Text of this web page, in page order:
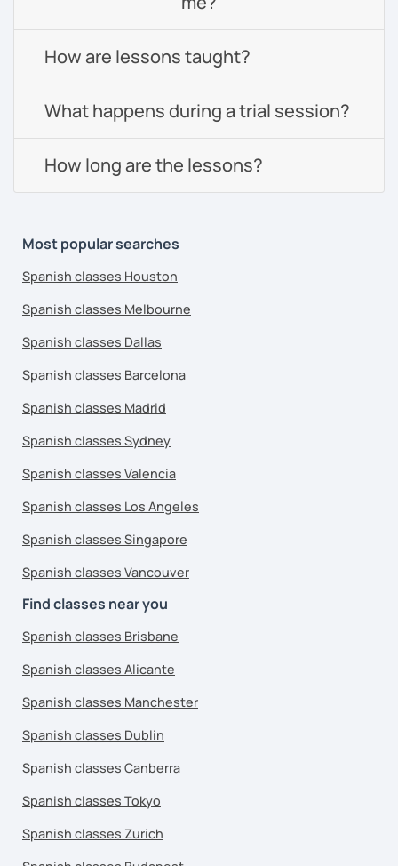
How are lessons taught?
What happens during a trial session?
How long are the lessons?
Most popular searches
Spanish classes Houston
Spanish classes Melbourne
Spanish classes Dallas
Spanish classes Barcelona
Spanish classes Madrid
Spanish classes Sydney
Spanish classes Valencia
Spanish classes Los Angeles
Spanish classes Singapore
Spanish classes Vancouver
Find classes near you
Spanish classes Brisbane
Spanish classes Alicante
Spanish classes Manchester
Spanish classes Dublin
Spanish classes Canberra
Spanish classes Tokyo
Spanish classes Zurich